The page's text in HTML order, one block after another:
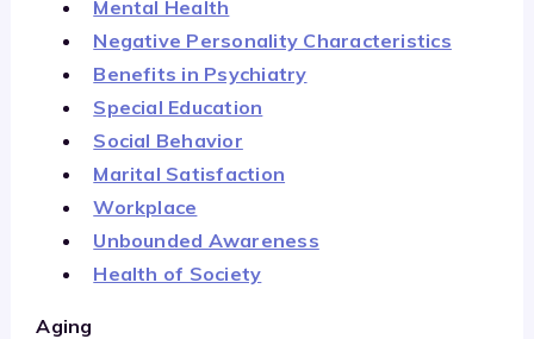
Mental Health
Negative Personality Characteristics
Benefits in Psychiatry
Special Education
Social Behavior
Marital Satisfaction
Workplace
Unbounded Awareness
Health of Society
Aging